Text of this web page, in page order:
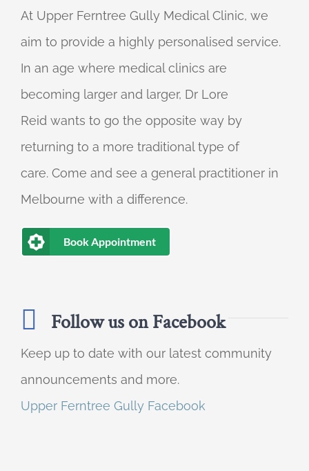
At Upper Ferntree Gully Medical Clinic, we
aim to provide a highly personalised service.
In an age where medical clinics are
becoming larger and larger, Dr Lore
Reid wants to go the opposite way by
returning to a more traditional type of
care. Come and see a general practitioner in
Melbourne with a difference.
Book Appointment
Follow us on Facebook
Keep up to date with our latest community
announcements and more.
Upper Ferntree Gully Facebook